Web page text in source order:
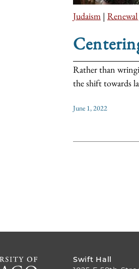
Judaism |
Rather than
the shift towards
June 1, 2022
Swift Hall